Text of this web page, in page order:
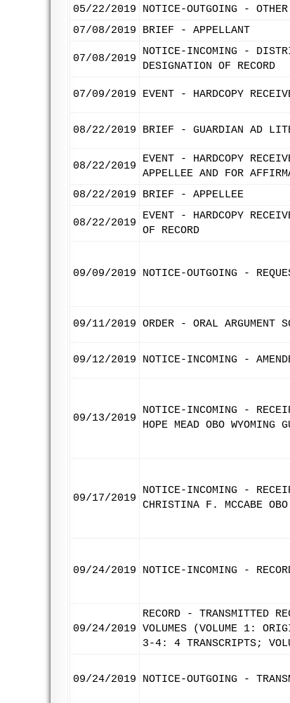
05/22/2019 NOTICE-OUTGOING -
07/08/2019
BRIEF - APPELLANT
07/08/2019
NOTICE-INCOMING -
DESIGNATION OF RECORD
07/09/2019 EVENT - HARDCOPY
08/22/2019 BRIEF - GUARDIAN AD
08/22/2019
EVENT - HARDCOPY
APPELLEE AND FOR
08/22/2019 BRIEF - APPELLEE
08/22/2019
EVENT - HARDCOPY
OF RECORD
09/09/2019 NOTICE-OUTGOING -
09/11/2019 ORDER - ORAL ARGUMENT
09/12/2019 NOTICE-INCOMING -
09/13/2019
NOTICE-INCOMING -
HOPE MEAD OBO WYOMING
09/17/2019
NOTICE-INCOMING -
CHRISTINA F. MCCABE
09/24/2019 NOTICE-INCOMING -
09/24/2019
RECORD - TRANSMITTED
VOLUMES (VOLUME 1:
3-4: 4 TRANSCRIPTS;
09/24/2019 NOTICE-OUTGOING -